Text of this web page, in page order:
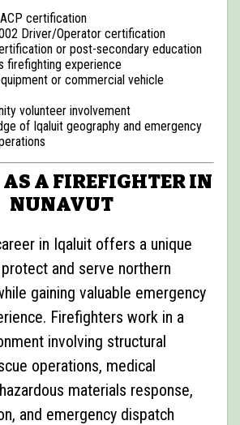
certification
Driver/Operator certification
or post-secondary education
firefighting experience
or commercial vehicle
volunteer involvement
of Iqaluit geography and emergency
A FIREFIGHTER IN
NUNAVUT
in Iqaluit offers a unique
and serve northern
gaining valuable emergency
Firefighters work in a
involving structural
operations, medical
materials response,
and emergency dispatch